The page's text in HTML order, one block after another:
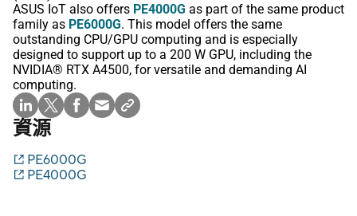
ASUS IoT also offers PE4000G as part of the same product
family as PE6000G. This model offers the same
outstanding CPU/GPU computing and is especially
designed to support up to a 200 W GPU, including the
NVIDIA® RTX A4500, for versatile and demanding AI
computing.
資源
PE6000G
PE4000G